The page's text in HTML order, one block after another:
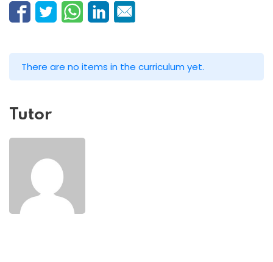
There are no items in the curriculum yet.
Tutor